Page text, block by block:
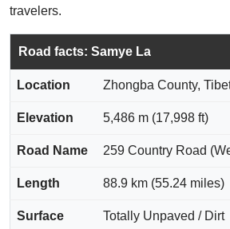
travelers.
Road facts: Samye La
Location Zhongba County,
Elevation 5,486 m (17,998 ft)
Road Name 259 Country Road
Length 88.9 km (55.24 miles)
Surface Totally Unpaved / Dirt